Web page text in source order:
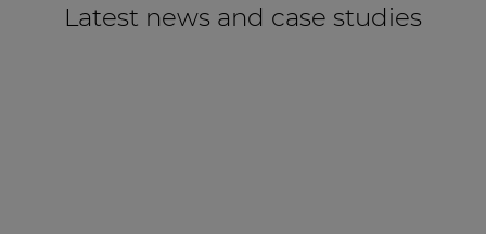
Latest news and case studies